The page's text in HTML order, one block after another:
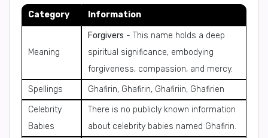
Category Information
Meaning
Forgivers - This name holds a deep
spiritual significance, embodying
forgiveness, compassion, and mercy.
Spellings
Ghafirin, Ghafirin, Ghafiriin, Ghafirien
Celebrity
Babies
There is no publicly known information
about celebrity babies named Ghafirin.